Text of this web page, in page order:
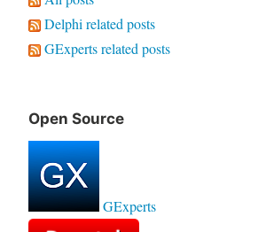
Delphi related posts
GExperts related posts
Open Source
GExperts